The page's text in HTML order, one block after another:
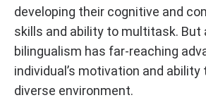
developing their cognitive and
skills and ability to multitask. But
bilingualism has far-reaching
individual’s motivation and ability
diverse environment.